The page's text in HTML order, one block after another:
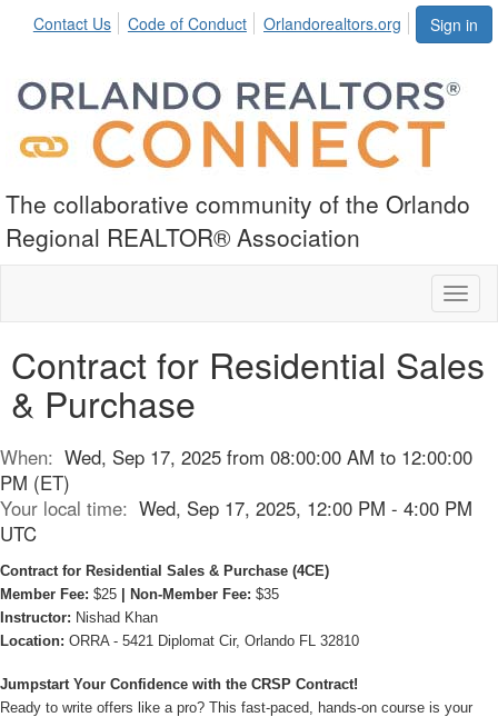
Sign in
Contact Us Code of Conduct Orlandorealtors.org
The collaborative community of the Orlando
Regional REALTOR® Association
Contract for Residential Sales
& Purchase
When: Wed, Sep 17, 2025 from 08:00:00 AM to 12:00:00
PM (ET)
Your local time: Wed, Sep 17, 2025, 12:00 PM - 4:00 PM
UTC
Contract for Residential Sales & Purchase (4CE)
Member Fee: $25 | Non-Member Fee: $35
Instructor: Nishad Khan
Location: ORRA - 5421 Diplomat Cir, Orlando FL 32810
Jumpstart Your Confidence with the CRSP Contract!
Ready to write offers like a pro? This fast-paced, hands-on course is your